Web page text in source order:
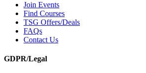
Join Events
Find Courses
TSG Offers/Deals
FAQs
Contact Us
GDPR/Legal